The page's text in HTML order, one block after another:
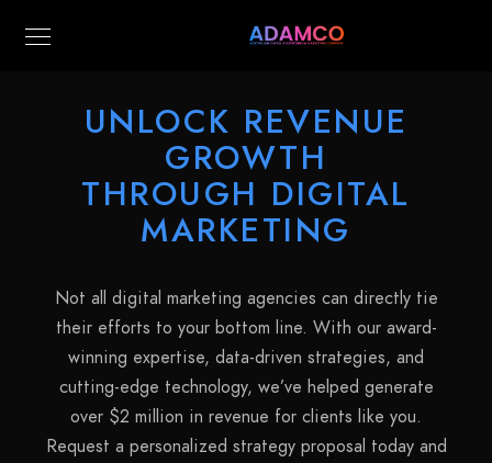
UNLOCK REVENUE
GROWTH
THROUGH DIGITAL
MARKETING
Not all digital marketing agencies can directly tie
their efforts to your bottom line. With our award-
winning expertise, data-driven strategies, and
cutting-edge technology, we’ve helped generate
over $2 million in revenue for clients like you.
Request a personalized strategy proposal today and